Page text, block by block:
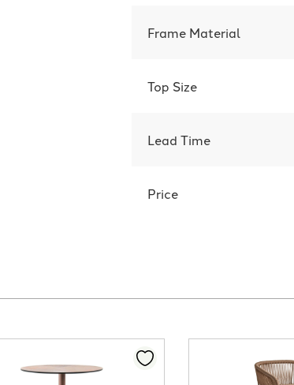
Frame Material
Top Size
Lead Time
Price